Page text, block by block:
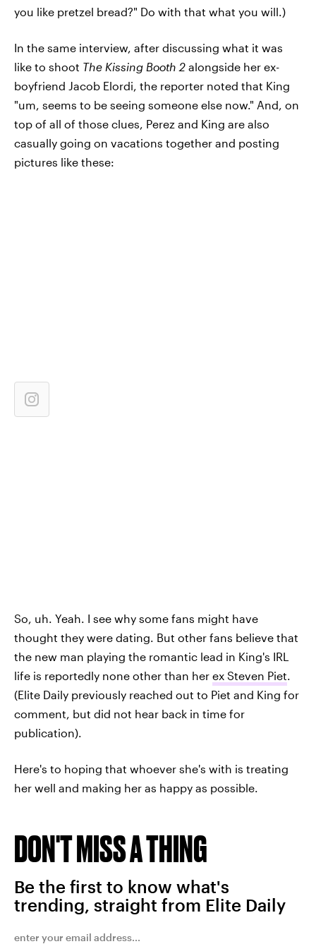
you like pretzel bread?" Do with that what you will.)
In the same interview, after discussing what it was
like to shoot The Kissing Booth 2 alongside her ex-
boyfriend Jacob Elordi, the reporter noted that King
"um, seems to be seeing someone else now." And, on
top of all of those clues, Perez and King are also
casually going on vacations together and posting
pictures like these:
So, uh. Yeah. I see why some fans might have
thought they were dating. But other fans believe that
the new man playing the romantic lead in King's IRL
life is reportedly none other than her ex Steven Piet.
(Elite Daily previously reached out to Piet and King for
comment, but did not hear back in time for
publication).
Here's to hoping that whoever she's with is treating
her well and making her as happy as possible.
DON'T MISS A THING
Be the first to know what's
trending, straight from Elite Daily